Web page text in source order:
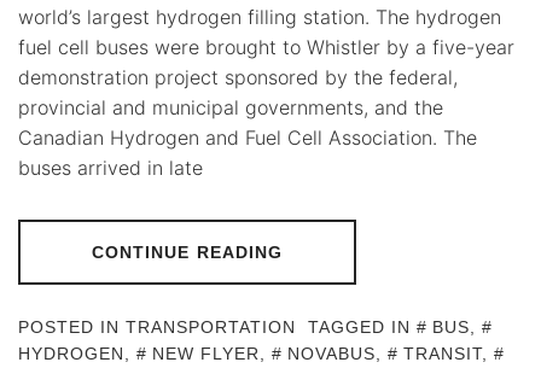
world’s largest hydrogen filling station. The hydrogen
fuel cell buses were brought to Whistler by a five-year
demonstration project sponsored by the federal,
provincial and municipal governments, and the
Canadian Hydrogen and Fuel Cell Association. The
buses arrived in late
CONTINUE READING
POSTED IN TRANSPORTATION TAGGED IN BUS
HYDROGEN
NEW FLYER NOVABUS TRANSIT,